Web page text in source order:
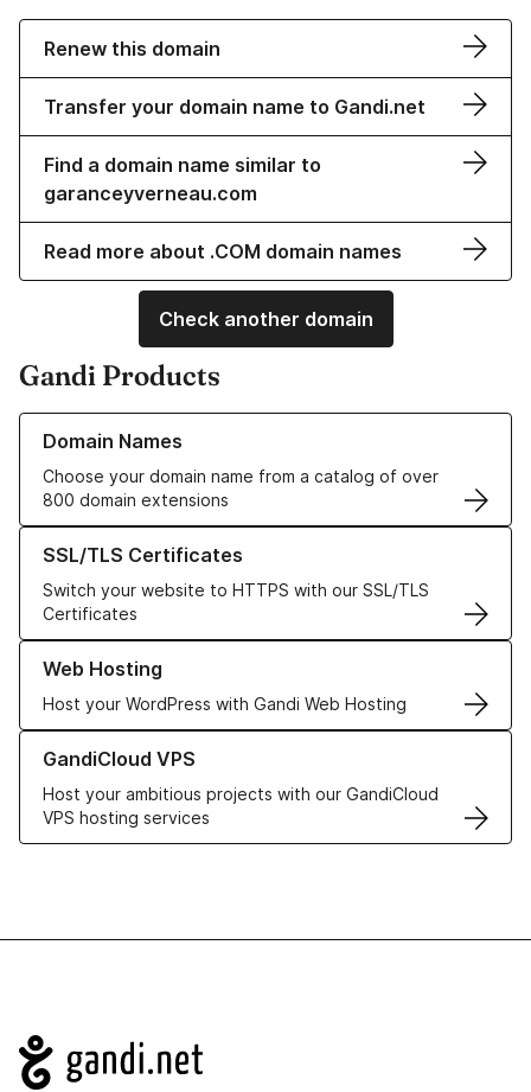
Renew this domain
Transfer your domain name to Gandi.net
Find a domain name similar to
garanceyverneau.com
Read more about .COM domain names
Check another domain
Gandi Products
Domain Names
Choose your domain name from a catalog of over
800 domain extensions
Learn more about our Domain Names
SSL/TLS Certificates
Switch your website to HTTPS with our SSL/TLS
Certificates
Learn more about our SSL/TLS Certificates
Web Hosting
Host your WordPress with Gandi Web Hosting
Learn more about our Web Hosting solutions
GandiCloud VPS
Host your ambitious projects with our GandiCloud
VPS hosting services
Learn more about GandiCloud VPS
Navigation